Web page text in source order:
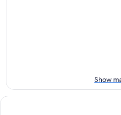
16
Show
Hotel Maea Hare Repa